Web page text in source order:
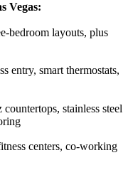
Vegas:
bedroom layouts, plus
entry, smart thermostats,
countertops, stainless steel
centers, co-working